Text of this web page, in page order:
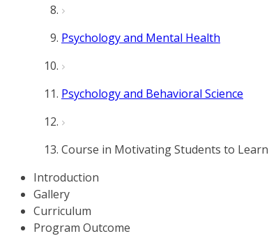
Psychology and Mental Health
Psychology and Behavioral Science
Course in Motivating Students to Learn
Introduction
Gallery
Curriculum
Program Outcome